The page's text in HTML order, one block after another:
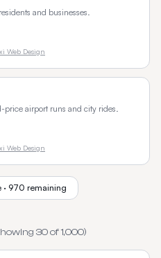
and businesses.
Web Design
price airport runs and city rides.
Web Design
970 remaining
30of1,000)